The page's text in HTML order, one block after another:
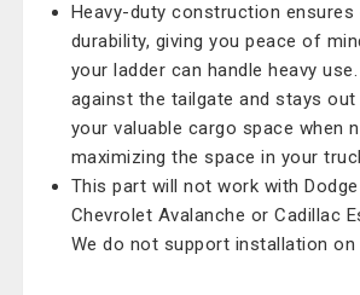
Heavy-duty construction ensures
durability, giving you peace of
your ladder can handle heavy
against the tailgate and stays
your valuable cargo space when
maximizing the space in your
This part will not work with Dodge
Chevrolet Avalanche or Cadillac
We do not support installation on